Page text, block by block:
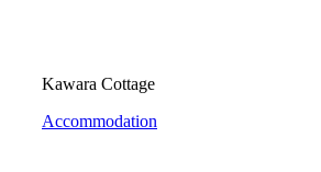
Kawara Cottage
Accommodation